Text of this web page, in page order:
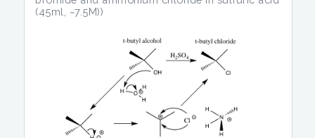
(45ml, ~7.5M))